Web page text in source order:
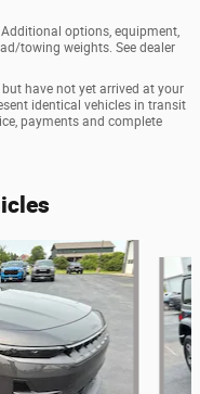
options, equipment,
towing weights. See dealer
have not yet arrived at your
identical vehicles in transit
payments and complete